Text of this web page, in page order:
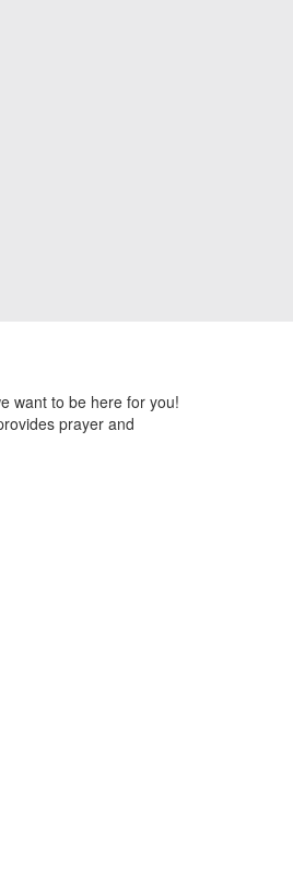
want to be here for you!
prayer and